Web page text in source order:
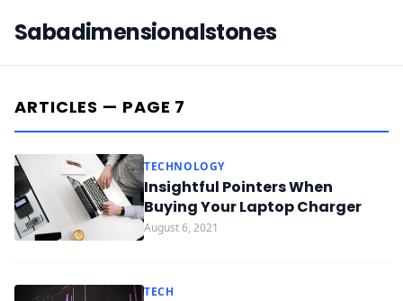
Sabadimensionalstones
ARTICLES — PAGE 7
TECHNOLOGY
Insightful Pointers When
Buying Your Laptop Charger
August 6, 2021
TECH